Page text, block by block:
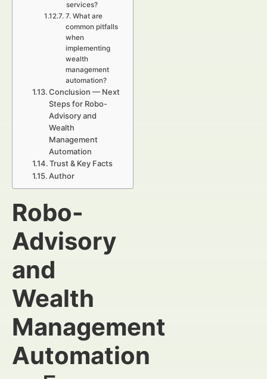
services?
7. What are
common pitfalls
when
implementing
wealth
management
automation?
Conclusion — Next
Steps for Robo-
Advisory and
Wealth
Management
Automation
Trust & Key Facts
Author
Robo-
Advisory
and
Wealth
Management
Automation